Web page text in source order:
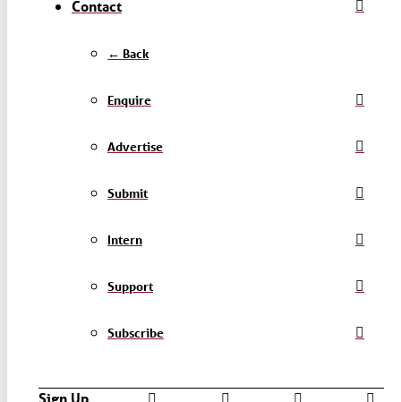
Contact
← Back
Enquire
Advertise
Submit
Intern
Support
Subscribe